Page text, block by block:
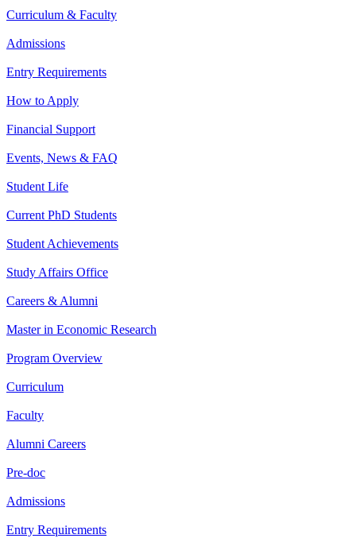
Curriculum & Faculty
Admissions
Entry Requirements
How to Apply
Financial Support
Events, News & FAQ
Student Life
Current PhD Students
Student Achievements
Study Affairs Office
Careers & Alumni
Master in Economic Research
Program Overview
Curriculum
Faculty
Alumni Careers
Pre-doc
Admissions
Entry Requirements